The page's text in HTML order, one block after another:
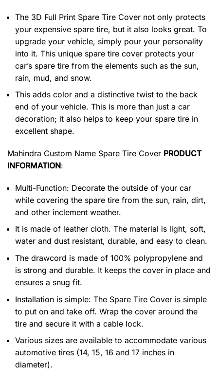
The 3D Full Print Spare Tire Cover not only protects
your expensive spare tire, but it also looks great. To
upgrade your vehicle, simply pour your personality
into it. This unique spare tire cover protects your
car’s spare tire from the elements such as the sun,
rain, mud, and snow.
This adds color and a distinctive twist to the back
end of your vehicle. This is more than just a car
decoration; it also helps to keep your spare tire in
excellent shape.
Mahindra Custom Name Spare Tire Cover PRODUCT
INFORMATION:
Multi-Function: Decorate the outside of your car
while covering the spare tire from the sun, rain, dirt,
and other inclement weather.
It is made of leather cloth. The material is light, soft,
water and dust resistant, durable, and easy to clean.
The drawcord is made of 100% polypropylene and
is strong and durable. It keeps the cover in place and
ensures a snug fit.
Installation is simple: The Spare Tire Cover is simple
to put on and take off. Wrap the cover around the
tire and secure it with a cable lock.
Various sizes are available to accommodate various
automotive tires (14, 15, 16 and 17 inches in
diameter).